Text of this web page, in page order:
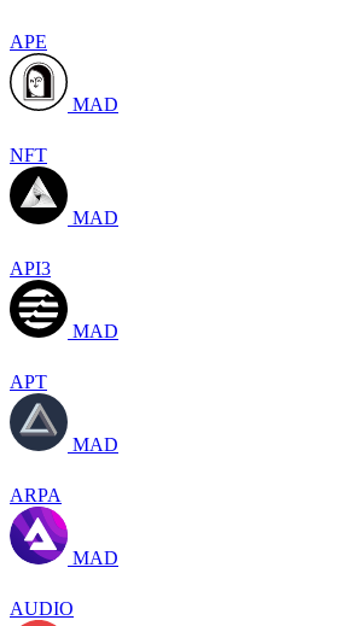
APE
MAD
NFT
MAD
API3
MAD
APT
MAD
ARPA
MAD
AUDIO